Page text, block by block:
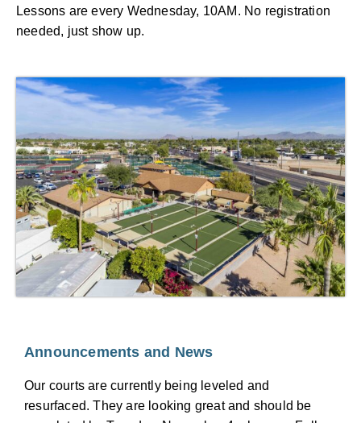
Lessons are every Wednesday, 10AM. No registration
needed, just show up.
Announcements and News
Our courts are currently being leveled and
resurfaced. They are looking great and should be